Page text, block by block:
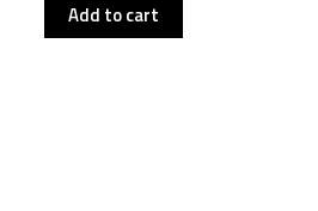
Add to cart